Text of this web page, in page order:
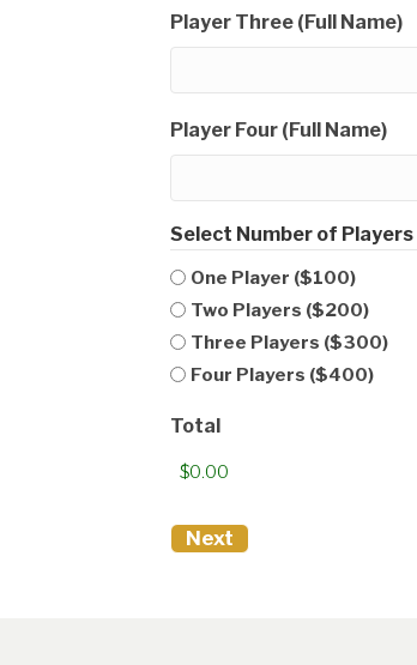
Player Three (Full Name)
Player Four (Full Name)
Select Number of Players
One Player ($100)
Two Players ($200)
Three Players ($300)
Four Players ($400)
Total